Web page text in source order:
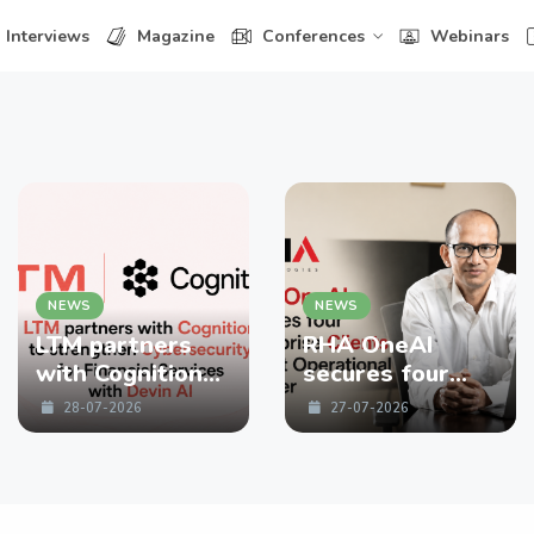
Interviews Magazine Conferences Webinars
NEWS
LTM partners
with Cognition
to strengthen
Cybersecurity
28-07-2026
NEWS
RHA OneAI
secures four
enterprise
Clients in First
27-07-2026